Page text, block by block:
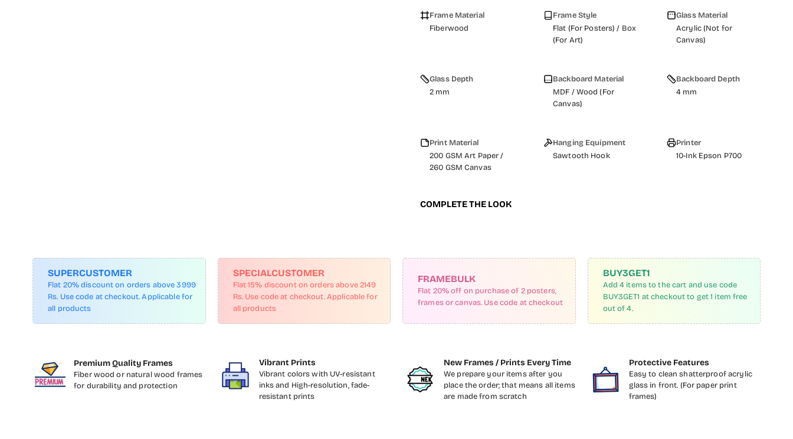
Frame Material
Fiberwood
Frame Style
Flat (For Posters) / Box
(For Art)
Glass Material
Acrylic (Not for
Canvas)
Glass Depth
2 mm
Backboard Material
MDF / Wood (For
Canvas)
Backboard Depth
4 mm
Print Material
200 GSM Art Paper /
260 GSM Canvas
Hanging Equipment
Sawtooth Hook
Printer
10-Ink Epson P700
COMPLETE THE LOOK
SUPERCUSTOMER
Flat 20% discount on orders above 3999
Rs. Use code at checkout. Applicable for
all products
SPECIALCUSTOMER
Flat 15% discount on orders above 2149
Rs. Use code at checkout. Applicable for
all products
FRAMEBULK
Flat 20% off on purchase of 2 posters,
frames or canvas. Use code at checkout
BUY3GET1
Add 4 items to the cart and use code
BUY3GET1 at checkout to get 1 item free
out of 4.
Premium Quality Frames
Fiber wood or natural wood frames
for durability and protection
Vibrant Prints
Vibrant colors with UV-resistant
inks and High-resolution, fade-
resistant prints
New Frames / Prints Every Time
We prepare your items after you
place the order; that means all items
are made from scratch
Protective Features
Easy to clean shatterproof acrylic
glass in front. (For paper print
frames)